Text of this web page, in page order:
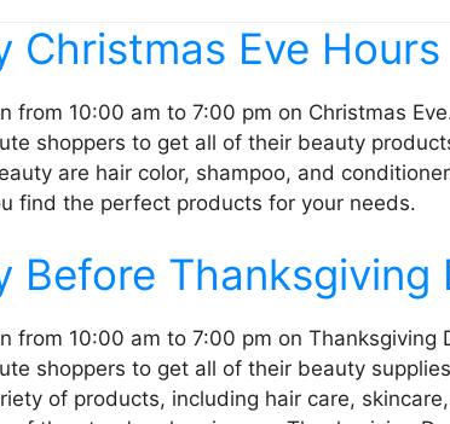
Christmas Eve Hours
from 10:00 am to 7:00 pm on Christmas
shoppers to get all of their beauty
are hair color, shampoo, and
find the perfect products for your needs.
Before Thanksgiving
from 10:00 am to 7:00 pm on Thanksgiving
shoppers to get all of their beauty
of products, including hair care,